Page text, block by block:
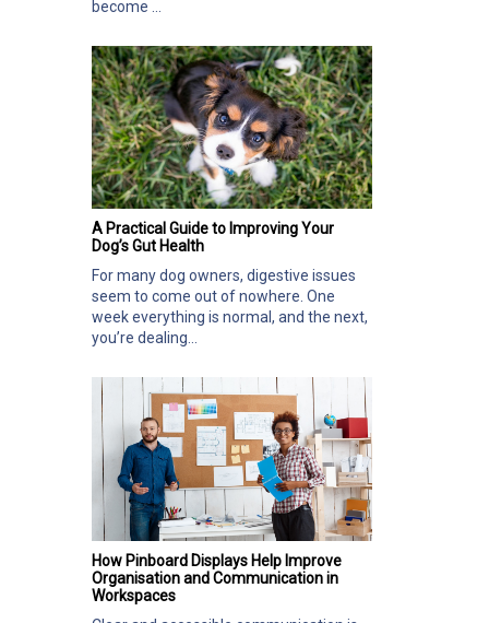
become ...
A Practical Guide to Improving Your
Dog’s Gut Health
For many dog owners, digestive issues
seem to come out of nowhere. One
week everything is normal, and the next,
you’re dealing...
How Pinboard Displays Help Improve
Organisation and Communication in
Workspaces